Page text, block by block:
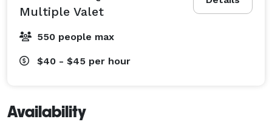
Multiple Valet
550 people max
$40 - $45 per hour
Availability